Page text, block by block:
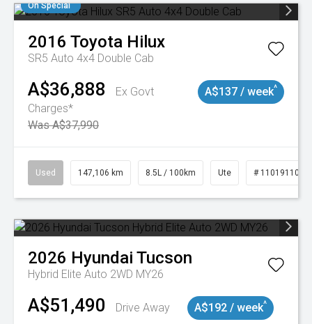
On Special
2016 Toyota Hilux
SR5 Auto 4x4 Double Cab
A$36,888
Ex Govt
Charges*
Was A$37,990
A$137 / week^
Used 147,106 km 8.5L / 100km Ute # 11019110
2026 Hyundai Tucson
Hybrid Elite Auto 2WD MY26
A$51,490 Drive Away A$192 / week^